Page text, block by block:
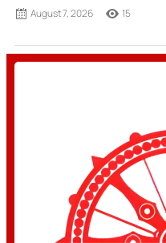
August 7, 2026 15